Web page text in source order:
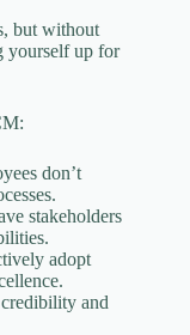
but without
yourself up for
don’t
stakeholders
adopt
and